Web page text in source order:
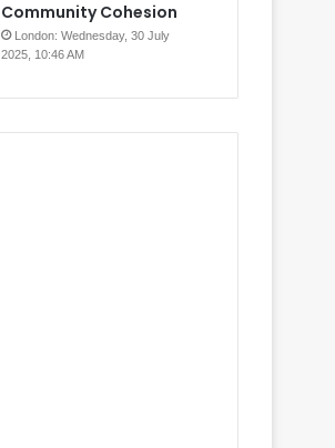
Community Cohesion
London: Wednesday, 30 July
2025, 10:46 AM